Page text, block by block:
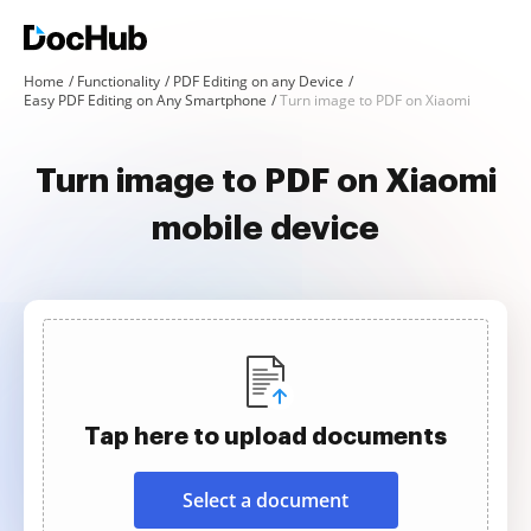
Home Functionality
PDF Editing on any Device
Easy PDF Editing on Any Smartphone
Turn image to PDF on Xiaomi
Turn image to PDF on Xiaomi
mobile device
Tap here to upload documents
Select a document